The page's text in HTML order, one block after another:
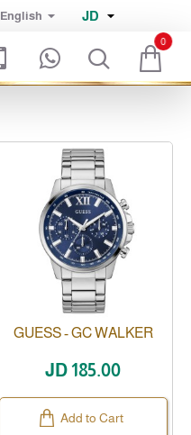
English JD
0
GUESS - GC WALKER
JD 185.00
Add to Cart